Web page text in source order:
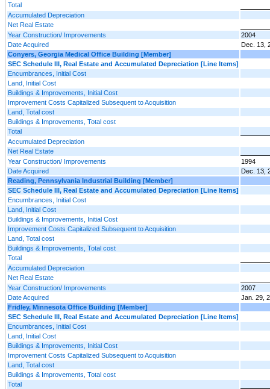
Total
Accumulated Depreciation
Net Real Estate
Year Construction/ Improvements
2004
Date Acquired
Dec. 13,
Conyers, Georgia Medical Office Building [Member]
SEC Schedule III, Real Estate and Accumulated Depreciation [Line Items]
Encumbrances, Initial Cost
Land, Initial Cost
Buildings & Improvements, Initial Cost
Improvement Costs Capitalized Subsequent to Acquisition
Land, Total cost
Buildings & Improvements, Total cost
Total
Accumulated Depreciation
Net Real Estate
Year Construction/ Improvements
1994
Date Acquired
Dec. 13,
Reading, Pennsylvania Industrial Building [Member]
SEC Schedule III, Real Estate and Accumulated Depreciation [Line Items]
Encumbrances, Initial Cost
Land, Initial Cost
Buildings & Improvements, Initial Cost
Improvement Costs Capitalized Subsequent to Acquisition
Land, Total cost
Buildings & Improvements, Total cost
Total
Accumulated Depreciation
Net Real Estate
Year Construction/ Improvements
2007
Date Acquired
Jan. 29,
Fridley, Minnesota Office Building [Member]
SEC Schedule III, Real Estate and Accumulated Depreciation [Line Items]
Encumbrances, Initial Cost
Land, Initial Cost
Buildings & Improvements, Initial Cost
Improvement Costs Capitalized Subsequent to Acquisition
Land, Total cost
Buildings & Improvements, Total cost
Total